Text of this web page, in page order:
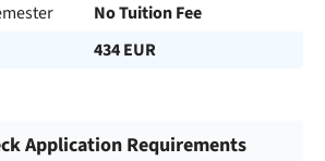
No Tuition Fee
434 EUR
Application Requirements